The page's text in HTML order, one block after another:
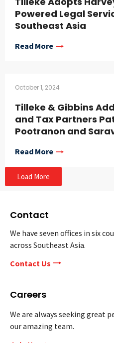
Powered Legal
Southeast Asia
Read More
October 1, 2024
Tilleke & Gibbins
and Tax Partners
Pootranon and
Read More
Load More
Contact
We have seven offices in six
across Southeast Asia.
Contact Us
Careers
We are always seeking great
our amazing team.